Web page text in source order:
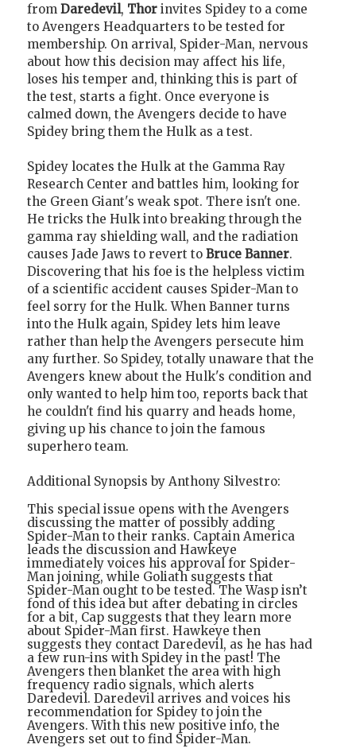
from Daredevil, Thor invites Spidey to a come
to Avengers Headquarters to be tested for
membership. On arrival, Spider-Man, nervous
about how this decision may affect his life,
loses his temper and, thinking this is part of
the test, starts a fight. Once everyone is
calmed down, the Avengers decide to have
Spidey bring them the Hulk as a test.
Spidey locates the Hulk at the Gamma Ray
Research Center and battles him, looking for
the Green Giant's weak spot. There isn't one.
He tricks the Hulk into breaking through the
gamma ray shielding wall, and the radiation
causes Jade Jaws to revert to Bruce Banner.
Discovering that his foe is the helpless victim
of a scientific accident causes Spider-Man to
feel sorry for the Hulk. When Banner turns
into the Hulk again, Spidey lets him leave
rather than help the Avengers persecute him
any further. So Spidey, totally unaware that the
Avengers knew about the Hulk's condition and
only wanted to help him too, reports back that
he couldn't find his quarry and heads home,
giving up his chance to join the famous
superhero team.
Additional Synopsis by Anthony Silvestro:
This special issue opens with the Avengers
discussing the matter of possibly adding
Spider-Man to their ranks. Captain America
leads the discussion and Hawkeye
immediately voices his approval for Spider-
Man joining, while Goliath suggests that
Spider-Man ought to be tested. The Wasp isn’t
fond of this idea but after debating in circles
for a bit, Cap suggests that they learn more
about Spider-Man first. Hawkeye then
suggests they contact Daredevil, as he has had
a few run-ins with Spidey in the past! The
Avengers then blanket the area with high
frequency radio signals, which alerts
Daredevil. Daredevil arrives and voices his
recommendation for Spidey to join the
Avengers. With this new positive info, the
Avengers set out to find Spider-Man.